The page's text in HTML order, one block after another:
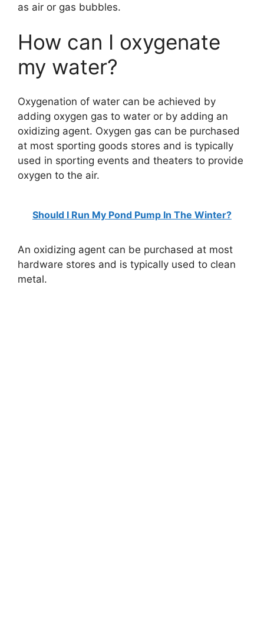
as air or gas bubbles.
How can I oxygenate
my water?
Oxygenation of water can be achieved by
adding oxygen gas to water or by adding an
oxidizing agent. Oxygen gas can be purchased
at most sporting goods stores and is typically
used in sporting events and theaters to provide
oxygen to the air.
Should I Run My Pond Pump In The Winter?
An oxidizing agent can be purchased at most
hardware stores and is typically used to clean
metal.